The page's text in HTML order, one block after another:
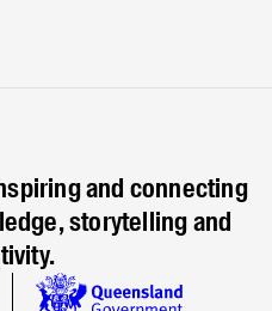
and connecting
storytelling and